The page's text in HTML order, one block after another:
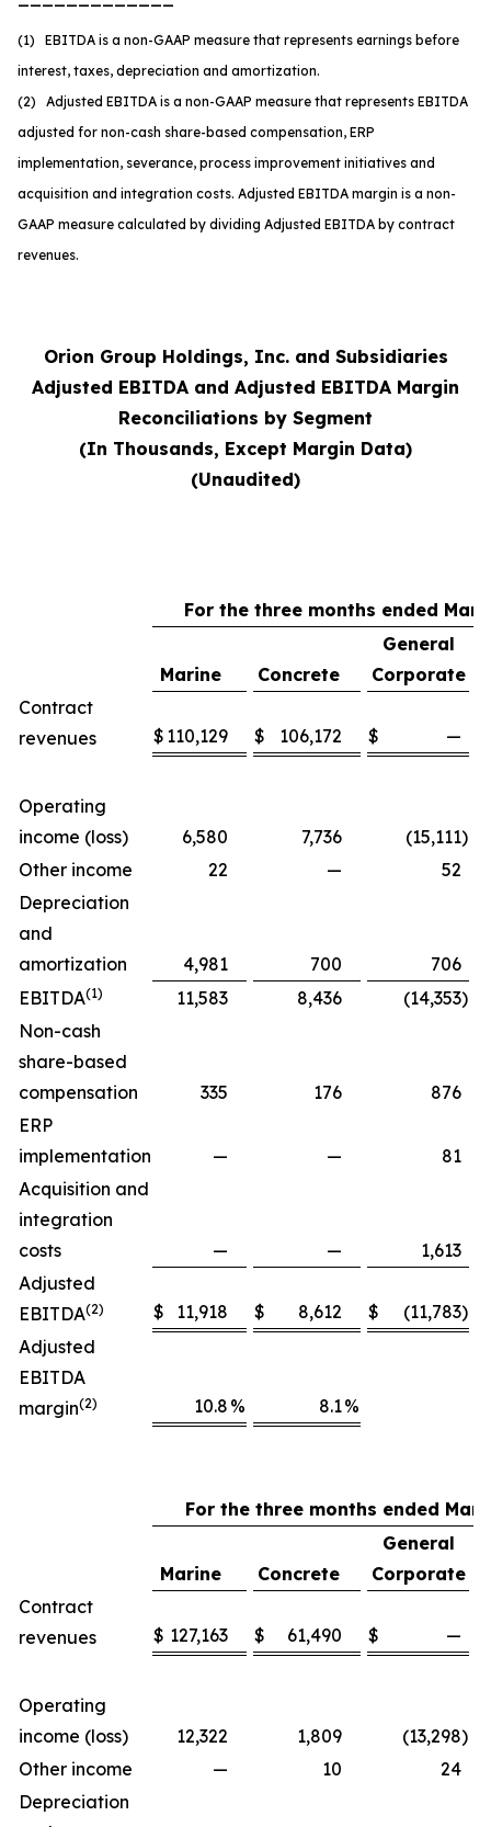
(1) EBITDA is a non-GAAP measure that represents earnings before
interest, taxes, depreciation and amortization.
(2) Adjusted EBITDA is a non-GAAP measure that represents EBITDA
adjusted for non-cash share-based compensation, ERP
implementation, severance, process improvement initiatives and
acquisition and integration costs. Adjusted EBITDA margin is a non-
GAAP measure calculated by dividing Adjusted EBITDA by contract
revenues.
Orion Group Holdings, Inc. and Subsidiaries
Adjusted EBITDA and Adjusted EBITDA Margin
Reconciliations by Segment
(In Thousands, Except Margin Data)
(Unaudited)
For the three months ended
Marine Concrete
General
Corporate
Contract
revenues
$ 110,129 $ 106,172 $ —
Operating
income (loss)
6,580 7,736 (15,111)
Other income
22 —
52
Depreciation
and
amortization
4,981 700
706
EBITDA(1) 11,583 8,436 (14,353)
Non-cash
share-based
compensation
335 176
876
ERP
implementation
— —
81
Acquisition and
integration
costs
— —
1,613
Adjusted
EBITDA(2) $ 11,918 $ 8,612 $ (11,783)
Adjusted
EBITDA
margin(2) 10.8 % 8.1%
For the three months ended
Marine Concrete
General
Corporate
Contract
revenues
$ 127,163 $ 61,490 $ —
Operating
income (loss)
12,322 1,809 (13,298)
Other income
— 10
24
Depreciation